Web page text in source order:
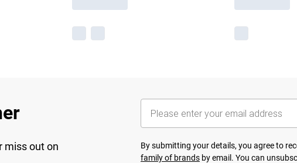
miss out on
By submitting your details, you agree to
family of brands by email. You can